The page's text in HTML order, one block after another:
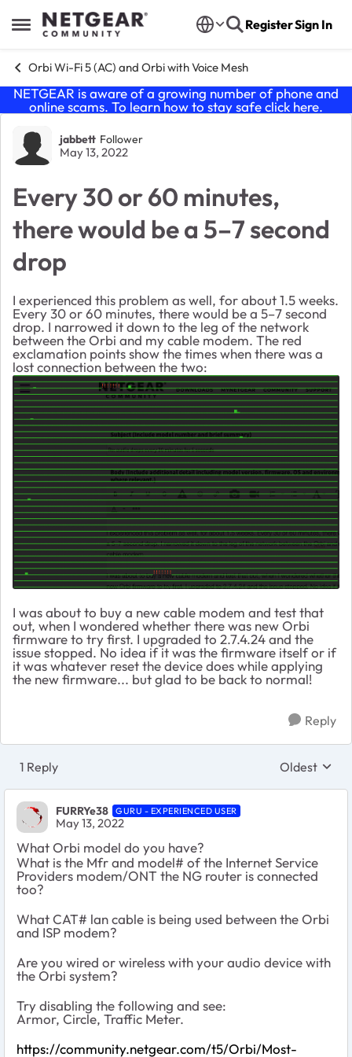
Open Side Menu
Skip to content RegisterSign In
Orbi Wi-Fi 5 (AC) and Orbi with Voice Mesh
NETGEAR is aware of a growing number of phone and
online scams. To learn how to stay safe click here.
Forum Discussion
jabbett Follower
May 13, 2022
Every 30 or 60 minutes,
there would be a 5–7 second
drop
I experienced this problem as well, for about 1.5 weeks.
Every 30 or 60 minutes, there would be a 5–7 second
drop. I narrowed it down to the leg of the network
between the Orbi and my cable modem. The red
exclamation points show the times when there was a
lost connection between the two:
I was about to buy a new cable modem and test that
out, when I wondered whether there was new Orbi
firmware to try first. I upgraded to 2.7.4.24 and the
issue stopped. No idea if it was the firmware itself or if
it was whatever reset the device does while applying
the new firmware... but glad to be back to normal!
Reply
1 Reply Replies
Oldest
FURRYe38 GURU - EXPERIENCED USER
May 13, 2022
What Orbi model do you have?
What is the Mfr and model# of the Internet Service
Providers modem/ONT the NG router is connected
too?
What CAT# lan cable is being used between the Orbi
and ISP modem?
Are you wired or wireless with your audio device with
the Orbi system?
Try disabling the following and see:
Armor, Circle, Traffic Meter.
https://community.netgear.com/t5/Orbi/Most-